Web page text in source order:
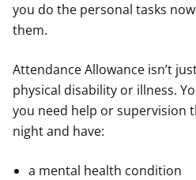
you do the personal tasks
them.
Attendance Allowance isn’t
physical disability or illness.
you need help or supervision
night and have:
a mental health condition